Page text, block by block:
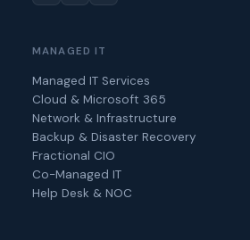
MANAGED IT
Managed IT Services
Cloud & Microsoft 365
Network & Infrastructure
Backup & Disaster Recovery
Fractional CIO
Co-Managed IT
Help Desk & NOC